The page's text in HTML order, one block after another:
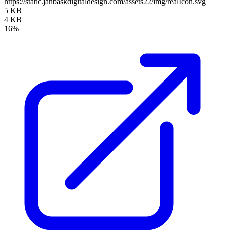
5 KB
4 KB
16%